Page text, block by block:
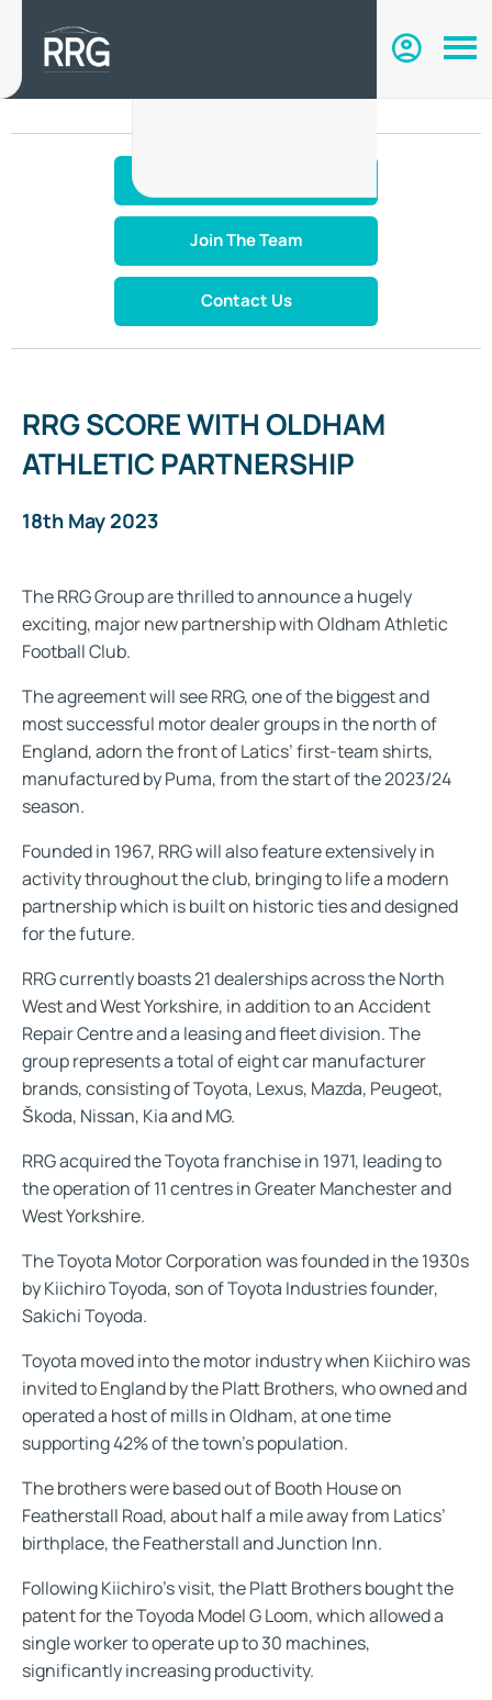
Join The Team
Contact Us
RRG SCORE WITH OLDHAM
ATHLETIC PARTNERSHIP
18th May 2023
The RRG Group are thrilled to announce a hugely
exciting, major new partnership with Oldham Athletic
Football Club.
The agreement will see RRG, one of the biggest and
most successful motor dealer groups in the north of
England, adorn the front of Latics’ first-team shirts,
manufactured by Puma, from the start of the 2023/24
season.
Founded in 1967, RRG will also feature extensively in
activity throughout the club, bringing to life a modern
partnership which is built on historic ties and designed
for the future.
RRG currently boasts 21 dealerships across the North
West and West Yorkshire, in addition to an Accident
Repair Centre and a leasing and fleet division. The
group represents a total of eight car manufacturer
brands, consisting of Toyota, Lexus, Mazda, Peugeot,
Škoda, Nissan, Kia and MG.
RRG acquired the Toyota franchise in 1971, leading to
the operation of 11 centres in Greater Manchester and
West Yorkshire.
The Toyota Motor Corporation was founded in the 1930s
by Kiichiro Toyoda, son of Toyota Industries founder,
Sakichi Toyoda.
Toyota moved into the motor industry when Kiichiro was
invited to England by the Platt Brothers, who owned and
operated a host of mills in Oldham, at one time
supporting 42% of the town's population.
The brothers were based out of Booth House on
Featherstall Road, about half a mile away from Latics’
birthplace, the Featherstall and Junction Inn.
Following Kiichiro's visit, the Platt Brothers bought the
patent for the Toyoda Model G Loom, which allowed a
single worker to operate up to 30 machines,
significantly increasing productivity.